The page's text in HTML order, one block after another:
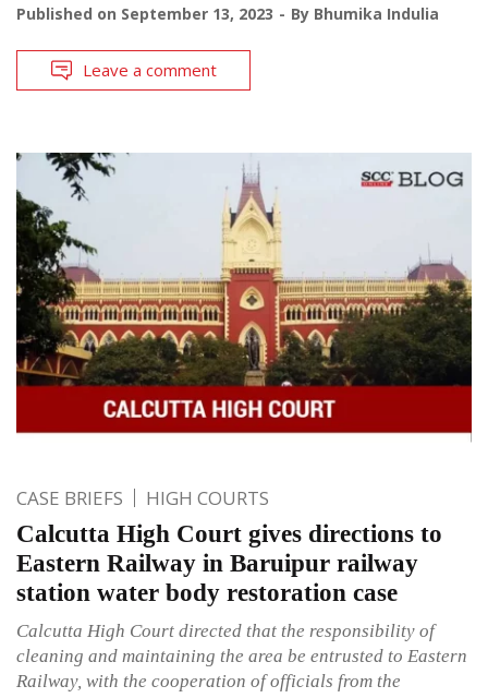
Published on September 13, 2023 By Bhumika Indulia
Leave a comment
CASE BRIEFS HIGH COURTS
Calcutta High Court gives directions to
Eastern Railway in Baruipur railway
station water body restoration case
Calcutta High Court directed that the responsibility of
cleaning and maintaining the area be entrusted to Eastern
Railway, with the cooperation of officials from the